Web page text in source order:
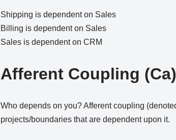
Shipping is dependent on Sales
Billing is dependent on Sales
Sales is dependent on CRM
Afferent Coupling (Ca)
Who depends on you? Afferent coupling
projects/boundaries that are dependent upon it.